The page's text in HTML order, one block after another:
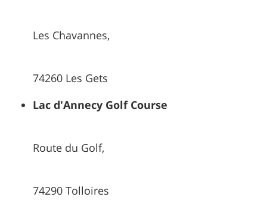
Les Chavannes,
74260 Les Gets
Lac d'Annecy Golf Course
Route du Golf,
74290 Tolloires